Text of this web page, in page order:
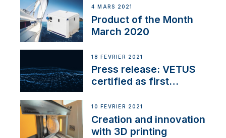
4 MARS 2021
Product of the Month
March 2020
18 FÉVRIER 2021
Press release: VETUS
certified as first
NMEA 2000
10 FÉVRIER 2021
Creation and innovation
with 3D printing